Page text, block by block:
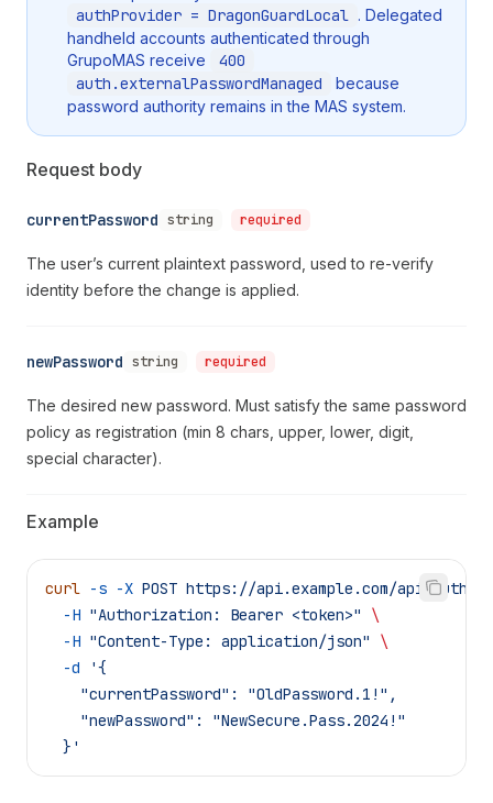
authProvider = DragonGuardLocal . Delegated
handheld accounts authenticated through
GrupoMAS receive
400
auth.externalPasswordManaged
because
password authority remains in the MAS system.
Request body
currentPassword string required
The user’s current plaintext password, used to re-verify
identity before the change is applied.
newPassword string required
The desired new password. Must satisfy the same password
policy as registration (min 8 chars, upper, lower, digit,
special character).
Example
curl -s -X POST https://api.example.com/api/auth/
  -H
"Authorization: Bearer <token>"
\
  -H
"Content-Type: application/json"
\
  -d
'{
    "currentPassword": "OldPassword.1!",
    "newPassword": "NewSecure.Pass.2024!"
  }'